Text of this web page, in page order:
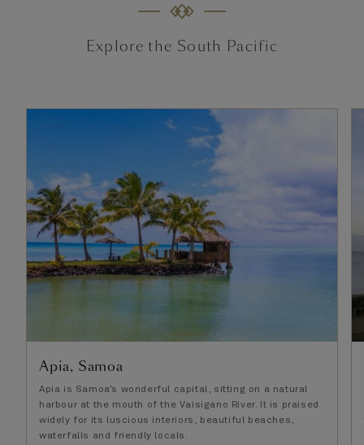
Explore the South Pacific
Apia, Samoa
Apia is Samoa’s wonderful capital, sitting on a natural
harbour at the mouth of the Vaisigano River. It is praised
widely for its luscious interiors, beautiful beaches,
waterfalls and friendly locals.